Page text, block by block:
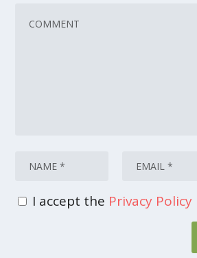
I accept the Privacy Policy